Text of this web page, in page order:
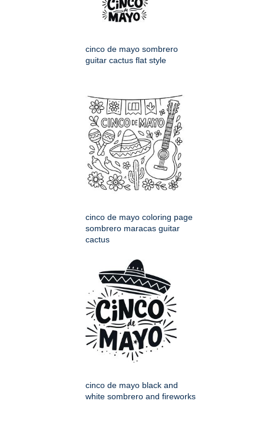
cinco de mayo sombrero
guitar cactus flat style
cinco de mayo coloring page
sombrero maracas guitar
cactus
cinco de mayo black and
white sombrero and fireworks